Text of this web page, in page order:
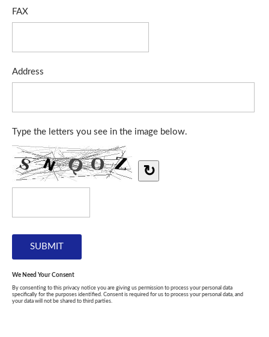
FAX
Address
Type the letters you see in the image below.
↻
We Need Your Consent
By consenting to this privacy notice you are giving us permission to process your personal data
specifically for the purposes identified. Consent is required for us to process your personal data, and
your data will not be shared to third parties.